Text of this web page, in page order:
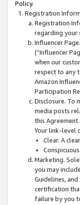
Policy.
Registration
Registration
regarding your
Influencer
(“Influencer
when our
respect to any
Amazon
Participation
Disclosure. To
media posts
this Agreement.
Your link-level
Clear. A
Marketing.
you may
Guidelines,
certification
failure by you